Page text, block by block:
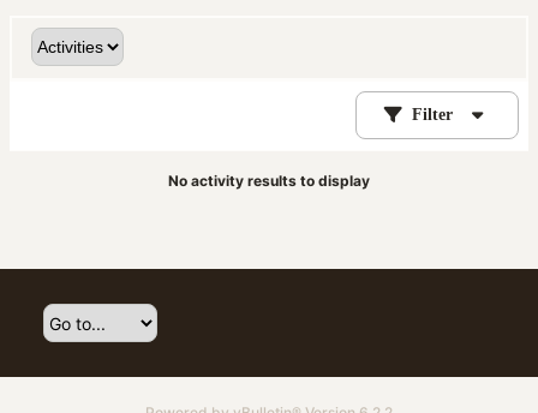
Filter
No activity results to display